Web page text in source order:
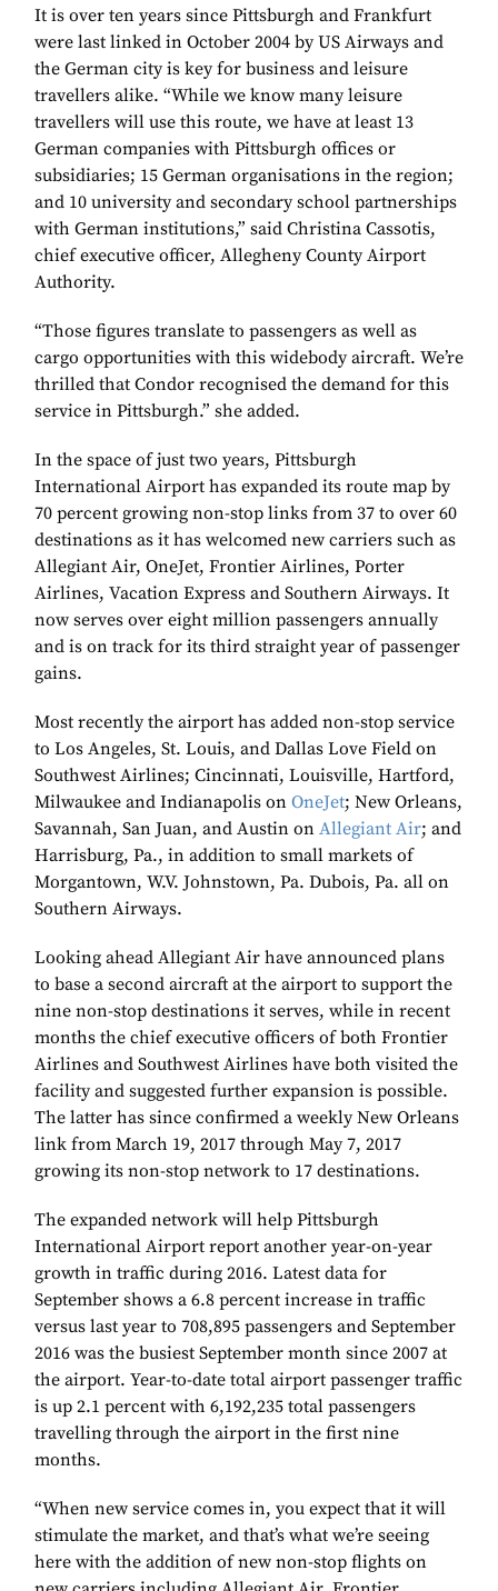
It is over ten years since Pittsburgh and Frankfurt
were last linked in October 2004 by US Airways and
the German city is key for business and leisure
travellers alike. “While we know many leisure
travellers will use this route, we have at least 13
German companies with Pittsburgh offices or
subsidiaries; 15 German organisations in the region;
and 10 university and secondary school partnerships
with German institutions,” said Christina Cassotis,
chief executive officer, Allegheny County Airport
Authority.
“Those figures translate to passengers as well as
cargo opportunities with this widebody aircraft. We’re
thrilled that Condor recognised the demand for this
service in Pittsburgh.” she added.
In the space of just two years, Pittsburgh
International Airport has expanded its route map by
70 percent growing non-stop links from 37 to over 60
destinations as it has welcomed new carriers such as
Allegiant Air, OneJet, Frontier Airlines, Porter
Airlines, Vacation Express and Southern Airways. It
now serves over eight million passengers annually
and is on track for its third straight year of passenger
gains.
Most recently the airport has added non-stop service
to Los Angeles, St. Louis, and Dallas Love Field on
Southwest Airlines; Cincinnati, Louisville, Hartford,
Milwaukee and Indianapolis on OneJet; New Orleans,
Savannah, San Juan, and Austin on Allegiant Air; and
Harrisburg, Pa., in addition to small markets of
Morgantown, W.V. Johnstown, Pa. Dubois, Pa. all on
Southern Airways.
Looking ahead Allegiant Air have announced plans
to base a second aircraft at the airport to support the
nine non-stop destinations it serves, while in recent
months the chief executive officers of both Frontier
Airlines and Southwest Airlines have both visited the
facility and suggested further expansion is possible.
The latter has since confirmed a weekly New Orleans
link from March 19, 2017 through May 7, 2017
growing its non-stop network to 17 destinations.
The expanded network will help Pittsburgh
International Airport report another year-on-year
growth in traffic during 2016. Latest data for
September shows a 6.8 percent increase in traffic
versus last year to 708,895 passengers and September
2016 was the busiest September month since 2007 at
the airport. Year-to-date total airport passenger traffic
is up 2.1 percent with 6,192,235 total passengers
travelling through the airport in the first nine
months.
“When new service comes in, you expect that it will
stimulate the market, and that’s what we’re seeing
here with the addition of new non-stop flights on